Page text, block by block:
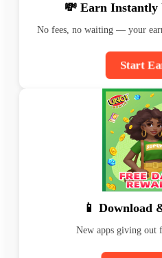
💸 Earn Instantly
No fees, no waiting — your
Start
📱 Download
New apps giving out